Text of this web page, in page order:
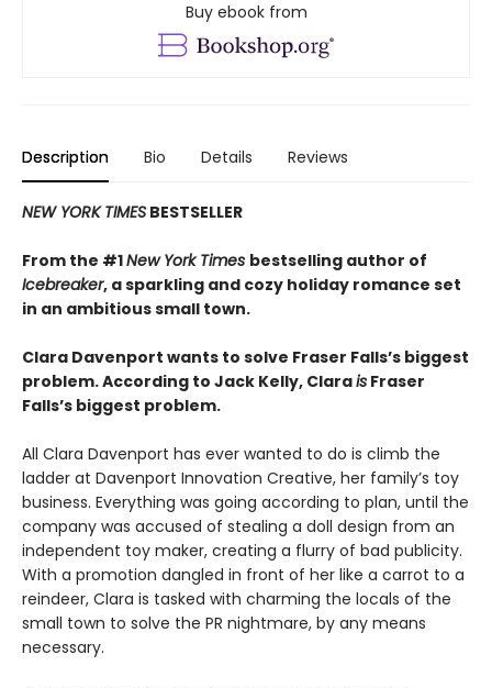
Buy ebook from
Description Bio Details Reviews
NEW YORK TIMES BESTSELLER
From the #1New York Times bestselling author of
Icebreaker, a sparkling and cozy holiday romance set
in an ambitious small town.
Clara Davenport wants to solve Fraser Falls’s biggest
problem. According to Jack Kelly, Clarais Fraser
Falls’s biggest problem.
All Clara Davenport has ever wanted to do is climb the
ladder at Davenport Innovation Creative, her family’s toy
business. Everything was going according to plan, until the
company was accused of stealing a doll design from an
independent toy maker, creating a flurry of bad publicity.
With a promotion dangled in front of her like a carrot to a
reindeer, Clara is tasked with charming the locals of the
small town to solve the PR nightmare, by any means
necessary.